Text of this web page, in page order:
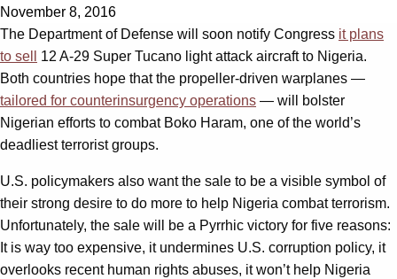
November 8, 2016
The Department of Defense will soon notify Congress it plans
to sell
12 A-29 Super Tucano light attack aircraft to Nigeria.
Both countries hope that the propeller-driven warplanes —
tailored for counterinsurgency operations — will bolster
Nigerian efforts to combat Boko Haram, one of the world’s
deadliest terrorist groups.
U.S. policymakers also want the sale to be a visible symbol of
their strong desire to do more to help Nigeria combat terrorism.
Unfortunately, the sale will be a Pyrrhic victory for five reasons:
It is way too expensive, it undermines U.S. corruption policy, it
overlooks recent human rights abuses, it won’t help Nigeria